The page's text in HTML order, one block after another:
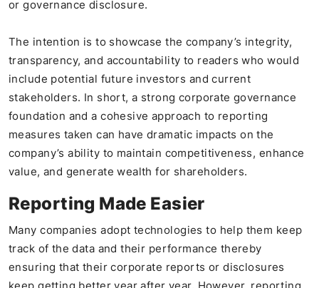
or governance disclosure.
The intention is to showcase the company’s integrity,
transparency, and accountability to readers who would
include potential future investors and current
stakeholders. In short, a strong corporate governance
foundation and a cohesive approach to reporting
measures taken can have dramatic impacts on the
company’s ability to maintain competitiveness, enhance
value, and generate wealth for shareholders.
Reporting Made Easier
Many companies adopt technologies to help them keep
track of the data and their performance thereby
ensuring that their corporate reports or disclosures
keep getting better year after year. However, reporting